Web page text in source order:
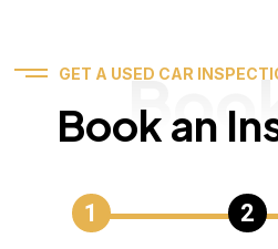
GET A USED CAR
Book an